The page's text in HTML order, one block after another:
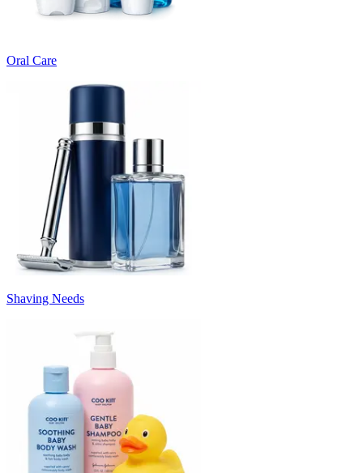
Oral Care
Shaving Needs